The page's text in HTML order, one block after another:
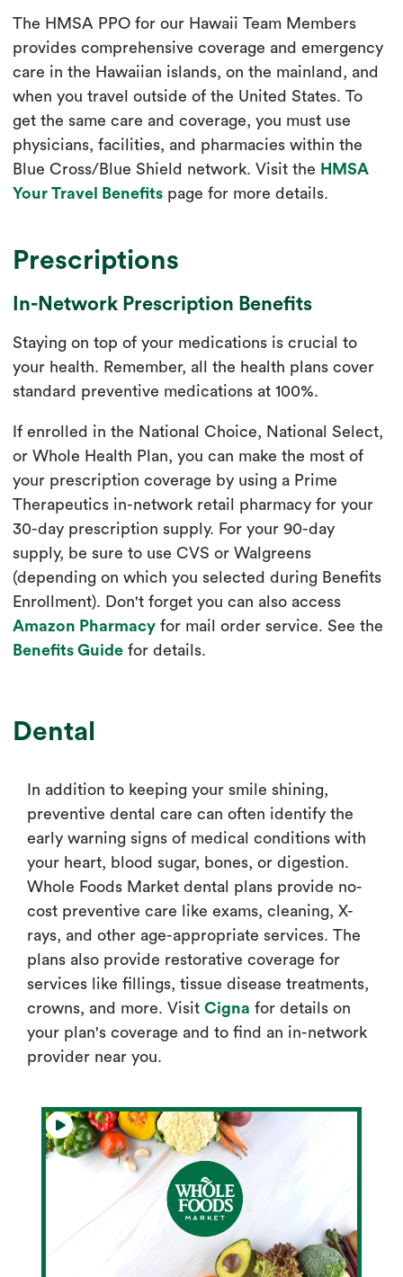
The HMSA PPO for our Hawaii Team Members
provides comprehensive coverage and emergency
care in the Hawaiian islands, on the mainland, and
when you travel outside of the United States. To
get the same care and coverage, you must use
physicians, facilities, and pharmacies within the
Blue Cross/Blue Shield network. Visit the HMSA
Your Travel Benefits page for more details.
Prescriptions
In-Network Prescription Benefits
Staying on top of your medications is crucial to
your health. Remember, all the health plans cover
standard preventive medications at 100%.
If enrolled in the National Choice, National Select,
or Whole Health Plan, you can make the most of
your prescription coverage by using a Prime
Therapeutics in-network retail pharmacy for your
30-day prescription supply. For your 90-day
supply, be sure to use CVS or Walgreens
(depending on which you selected during Benefits
Enrollment). Don't forget you can also access
Amazon Pharmacy for mail order service. See the
Benefits Guide for details.
Dental
In addition to keeping your smile shining,
preventive dental care can often identify the
early warning signs of medical conditions with
your heart, blood sugar, bones, or digestion.
Whole Foods Market dental plans provide no-
cost preventive care like exams, cleaning, X-
rays, and other age-appropriate services. The
plans also provide restorative coverage for
services like fillings, tissue disease treatments,
crowns, and more. VisitCigna for details on
your plan's coverage and to find an in-network
provider near you.